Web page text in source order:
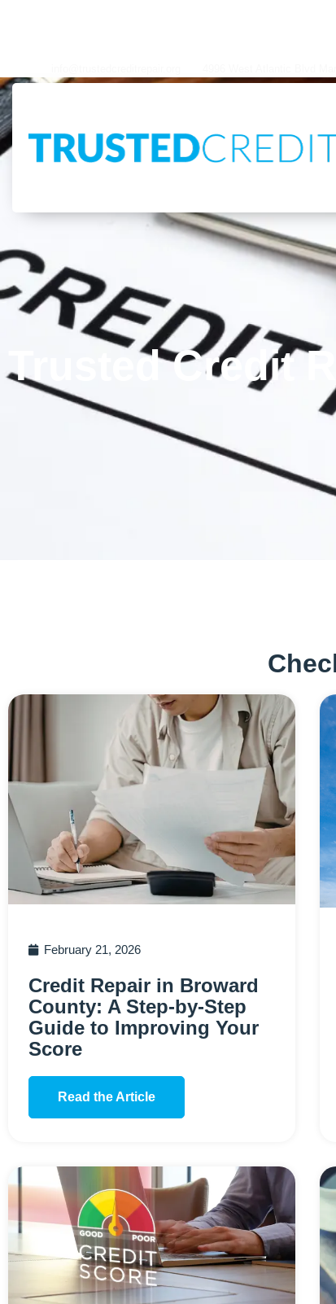
Trusted Credit
February 21, 2026
Credit Repair in Broward
County: A Step-by-Step
Guide to Improving Your
Score
Read the Article